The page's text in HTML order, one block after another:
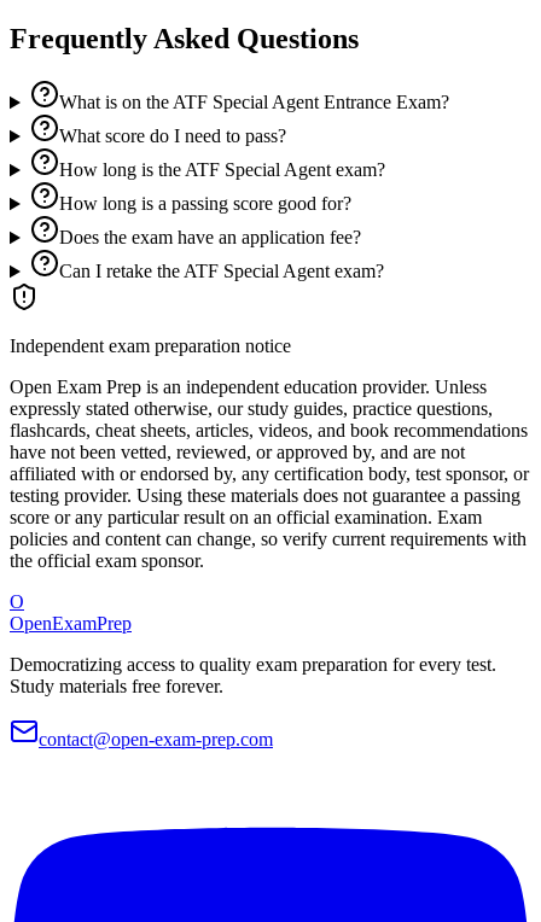
Frequently Asked Questions
What is on the ATF Special Agent Entrance Exam?
What score do I need to pass?
How long is the ATF Special Agent exam?
How long is a passing score good for?
Does the exam have an application fee?
Can I retake the ATF Special Agent exam?
Independent exam preparation notice
Open Exam Prep is an independent education provider. Unless
expressly stated otherwise, our study guides, practice questions,
flashcards, cheat sheets, articles, videos, and book recommendations
have not been vetted, reviewed, or approved by, and are not
affiliated with or endorsed by, any certification body, test sponsor, or
testing provider. Using these materials does not guarantee a passing
score or any particular result on an official examination. Exam
policies and content can change, so verify current requirements with
the official exam sponsor.
O
OpenExamPrep
Democratizing access to quality exam preparation for every test.
Study materials free forever.
contact@open-exam-prep.com